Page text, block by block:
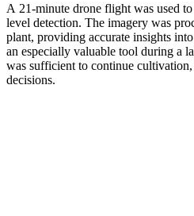
A 21-minute drone flight was used
level detection. The imagery was
plant, providing accurate insights
an especially valuable tool during a
was sufficient to continue
decisions.